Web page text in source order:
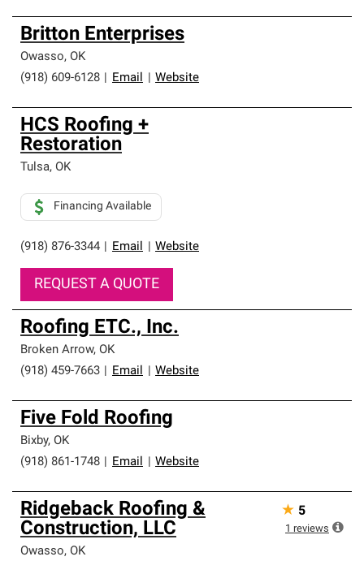
Britton Enterprises
Owasso, OK
(918) 609-6128
Email Website
HCS Roofing +
Restoration
Tulsa, OK
(918) 876-3344 Email Website
Financing Available
REQUEST A QUOTE
Roofing ETC., Inc.
Broken Arrow, OK
(918) 459-7663
Email Website
Five Fold Roofing
Bixby, OK
(918) 861-1748
Email Website
Ridgeback Roofing &
Construction, LLC
Owasso, OK
★ 5
1 reviews